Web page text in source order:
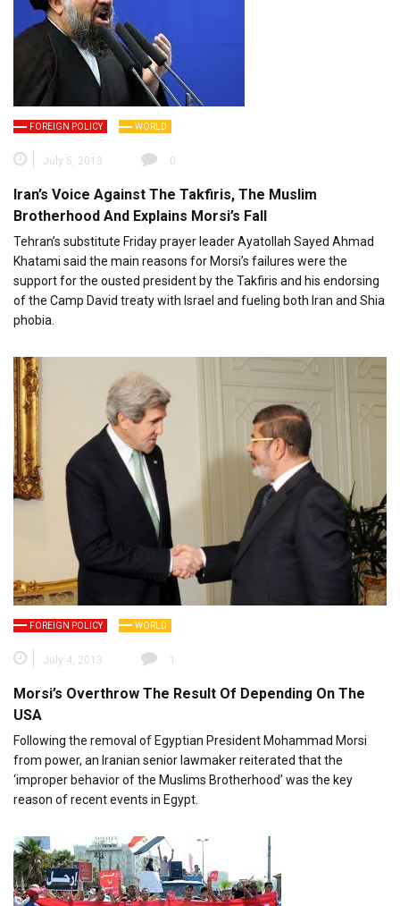
FOREIGN POLICY WORLD
July 5, 2013 0
Iran’s Voice Against The Takfiris, The Muslim
Brotherhood And Explains Morsi’s Fall
Tehran’s substitute Friday prayer leader Ayatollah Sayed Ahmad
Khatami said the main reasons for Morsi’s failures were the
support for the ousted president by the Takfiris and his endorsing
of the Camp David treaty with Israel and fueling both Iran and Shia
phobia.
FOREIGN POLICY WORLD
July 4, 2013 1
Morsi’s Overthrow The Result Of Depending On The
USA
Following the removal of Egyptian President Mohammad Morsi
from power, an Iranian senior lawmaker reiterated that the
‘improper behavior of the Muslims Brotherhood’ was the key
reason of recent events in Egypt.